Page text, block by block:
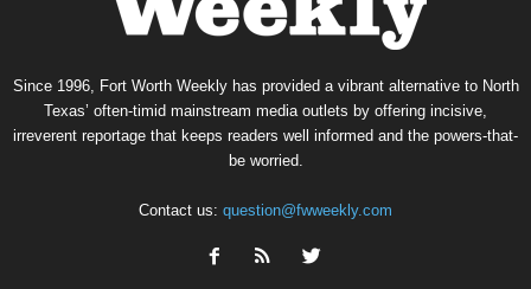
Since 1996, Fort Worth Weekly has provided a vibrant alternative to North
Texas’ often-timid mainstream media outlets by offering incisive,
irreverent reportage that keeps readers well informed and the powers-that-
be worried.
Contact us: question@fwweekly.com